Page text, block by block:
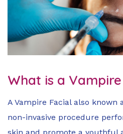
What is a
A Vampire Facial also known
non-invasive procedure